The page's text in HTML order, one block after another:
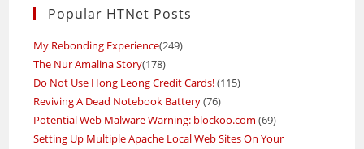
Popular HTNet Posts
My Rebonding Experience(249)
The Nur Amalina Story(178)
Do Not Use Hong Leong Credit Cards!(115)
Reviving A Dead Notebook Battery(76)
Potential Web Malware Warning: blockoo.com (69)
Setting Up Multiple Apache Local Web Sites On Your